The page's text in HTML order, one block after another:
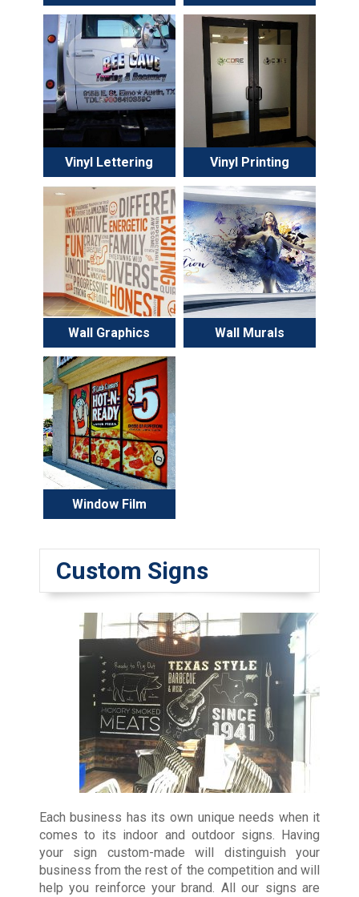
Vinyl Lettering Vinyl Printing
Wall Graphics Wall Murals
Window Film
Custom Signs
Each business has its own unique needs when it
comes to its indoor and outdoor signs. Having
your sign custom-made will distinguish your
business from the rest of the competition and will
help you reinforce your brand. All our signs are